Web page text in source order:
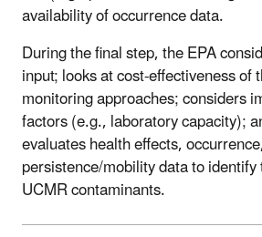
availability of occurrence data.
During the final step, the EPA
input; looks at cost-effectiveness of
monitoring approaches; considers
factors (e.g., laboratory capacity);
evaluates health effects,
persistence/mobility data to
UCMR contaminants.